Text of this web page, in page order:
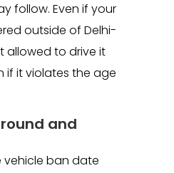
follow. Even if your
outside of Delhi-
allowed to drive it
if it violates the age
and
vehicle ban date